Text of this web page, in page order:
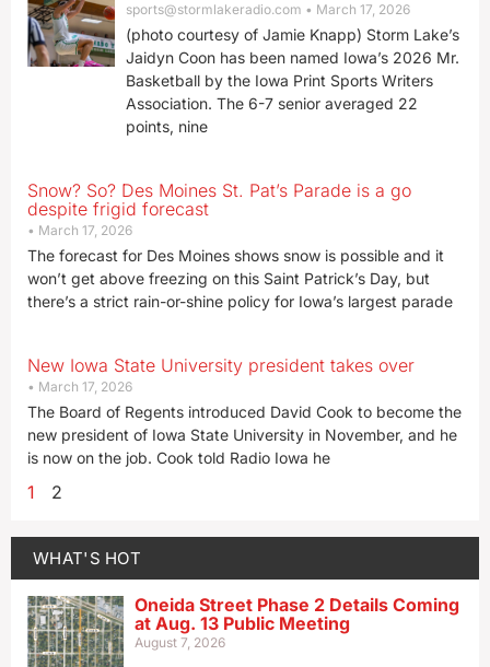
sports@stormlakeradio.com March 17, 2026
(photo courtesy of Jamie Knapp) Storm Lake’s
Jaidyn Coon has been named Iowa’s 2026 Mr.
Basketball by the Iowa Print Sports Writers
Association. The 6-7 senior averaged 22
points, nine
Snow? So? Des Moines St. Pat’s Parade is a go
despite frigid forecast
March 17, 2026
The forecast for Des Moines shows snow is possible and it
won’t get above freezing on this Saint Patrick’s Day, but
there’s a strict rain-or-shine policy for Iowa’s largest parade
New Iowa State University president takes over
March 17, 2026
The Board of Regents introduced David Cook to become the
new president of Iowa State University in November, and he
is now on the job. Cook told Radio Iowa he
1 2
WHAT'S HOT
Oneida Street Phase 2 Details Coming
at Aug. 13 Public Meeting
August 7, 2026